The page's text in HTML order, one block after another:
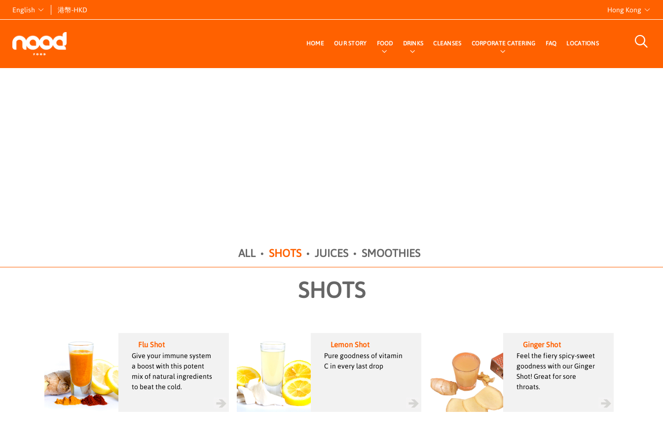
English 港幣-HKD Hong Kong
HOME OUR STORY FOOD DRINKS CLEANSES CORPORATE CATERING FAQ LOCATIONS
ALL SHOTS JUICES SMOOTHIES
SHOTS
Flu Shot
Give your immune system
a boost with this potent
mix of natural ingredients
to beat the cold.
Lemon Shot
Pure goodness of vitamin
C in every last drop
Ginger Shot
Feel the fiery spicy-sweet
goodness with our Ginger
Shot! Great for sore
throats.